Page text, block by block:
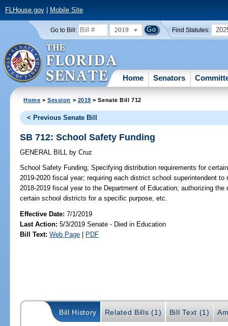
FLHouse.gov| Mobile Site
Go to Bill: 2019 Find Statutes:
Home Senators
Home >Session > 2019 > Senate Bill 712
< Previous Senate Bill
SB 712: School Safety Funding
GENERAL BILL by Cruz
School Safety Funding; Specifying distribution requirements for
2019-2020 fiscal year; requiring each district school superintendent
2018-2019 fiscal year to the Department of Education; authorizing
certain school districts for a specific purpose, etc.
Effective Date:7/1/2019
Last Action: 5/3/2019 Senate - Died in Education
Bill Text: Web Page | PDF
Bill History Related Bills (1) Bill Text (1)